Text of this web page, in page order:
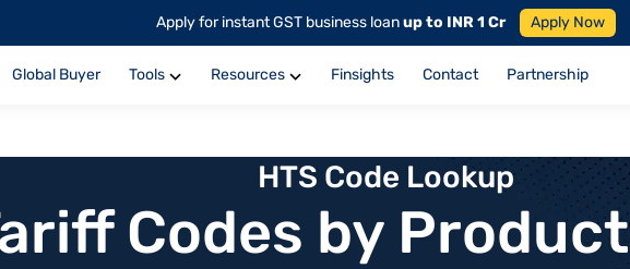
Apply for instant GST business loanup to INR 1 Cr Apply Now
Global Buyer Tools Resources Finsights Contact Partnership
HTS Code Lookup
Codes by